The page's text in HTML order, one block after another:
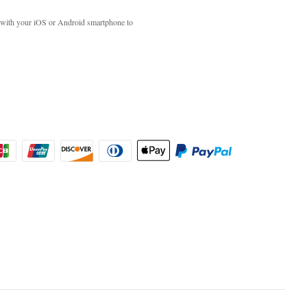
your iOS or Android smartphone to